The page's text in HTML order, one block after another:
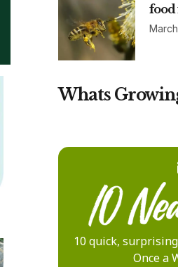
food
Whats
10 quick,
Once a